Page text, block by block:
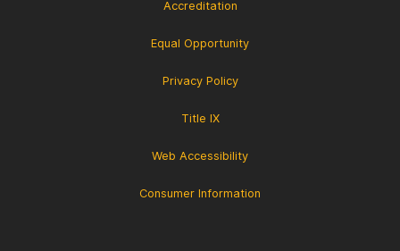
Accreditation
Equal Opportunity
Privacy Policy
Title IX
Web Accessibility
Consumer Information